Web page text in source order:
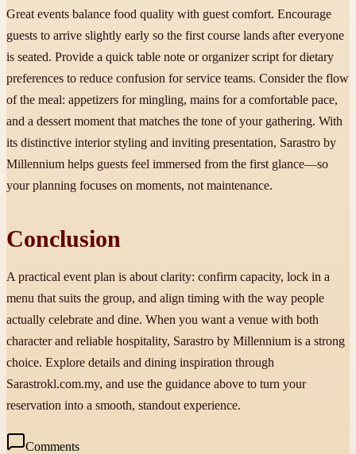
Great events balance food quality with guest comfort. Encourage
guests to arrive slightly early so the first course lands after everyone
is seated. Provide a quick table note or organizer script for dietary
preferences to reduce confusion for service teams. Consider the flow
of the meal: appetizers for mingling, mains for a comfortable pace,
and a dessert moment that matches the tone of your gathering. With
its distinctive interior styling and inviting presentation, Sarastro by
Millennium helps guests feel immersed from the first glance—so
your planning focuses on moments, not maintenance.
Conclusion
A practical event plan is about clarity: confirm capacity, lock in a
menu that suits the group, and align timing with the way people
actually celebrate and dine. When you want a venue with both
character and reliable hospitality, Sarastro by Millennium is a strong
choice. Explore details and dining inspiration through
Sarastrokl.com.my, and use the guidance above to turn your
reservation into a smooth, standout experience.
Comments